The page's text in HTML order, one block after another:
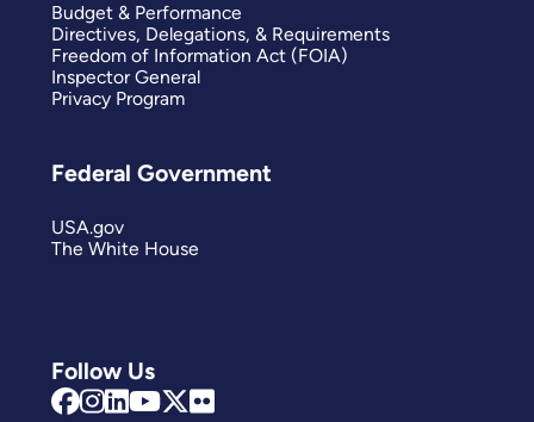
Follow Us
Budget & Performance
Directives, Delegations, & Requirements
Freedom of Information Act (FOIA)
Inspector General
Privacy Program
Federal Government
USA.gov
The White House